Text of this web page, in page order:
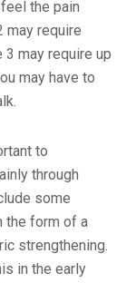
the pain
may require
may require up
may have to
to
through
some
the form of a
strengthening.
in the early